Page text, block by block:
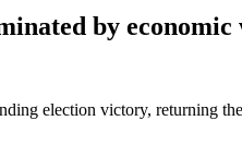
by economic
election victory, returning